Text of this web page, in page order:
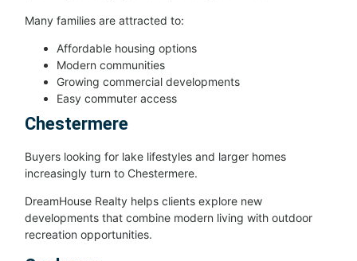
Many families are attracted to:
Affordable housing options
Modern communities
Growing commercial developments
Easy commuter access
Chestermere
Buyers looking for lake lifestyles and larger homes
increasingly turn to Chestermere.
DreamHouse Realty helps clients explore new
developments that combine modern living with outdoor
recreation opportunities.